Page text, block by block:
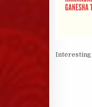
Interesting